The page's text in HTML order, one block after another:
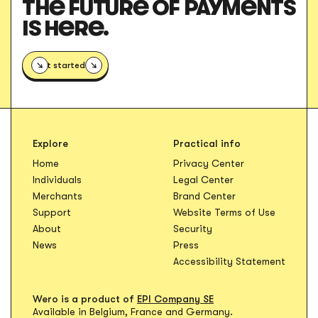
THE FUTURE OF PAYMENTS
IS HERE.
Get started
Explore
Home
Individuals
Merchants
Support
About
News
Practical info
Privacy CenterOpens in new
Legal CenterOpens in new tab
Brand CenterOpens in new tab
Website Terms of Use
Security
Press
Accessibility Statement
Wero is a product of EPI Company SE
Available in Belgium, France and Germany.